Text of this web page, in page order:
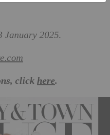
January 2025.
click here.